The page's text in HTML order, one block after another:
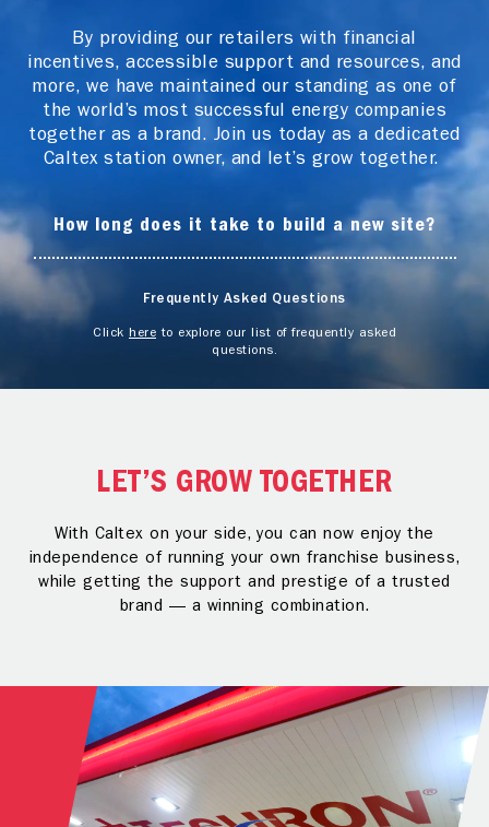
By providing our retailers with financial
incentives, accessible support and resources, and
more, we have maintained our standing as one of
the world’s most successful energy companies
together as a brand. Join us today as a dedicated
Caltex station owner, and let’s grow together.
How long does it take to build a new site?
Frequently Asked Questions
Click here to explore our list of frequently asked
questions.
LET’S GROW TOGETHER
With Caltex on your side, you can now enjoy the
independence of running your own franchise business,
while getting the support and prestige of a trusted
brand — a winning combination.